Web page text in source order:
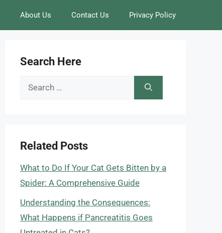
About Us Contact Us Privacy Policy
Search Here
Search
Related Posts
What to Do If Your Cat Gets Bitten by a
Spider: A Comprehensive Guide
Understanding the Consequences:
What Happens if Pancreatitis Goes